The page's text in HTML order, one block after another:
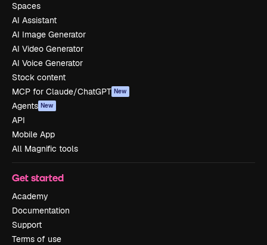
Spaces
AI Assistant
AI Image Generator
AI Video Generator
AI Voice Generator
Stock content
MCP for Claude/ChatGPT New
Agents New
API
Mobile App
All Magnific tools
Get started
Academy
Documentation
Support
Terms of use